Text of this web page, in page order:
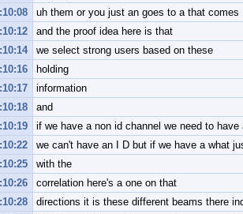
uh them or you just an goes to a that comes
and the proof idea here is that
we select strong users based on these
holding
information
and
if we have a non id channel we need to have
we can't have an I D but if we have a what
with the
correlation here's a one on that
directions it is these different beams there